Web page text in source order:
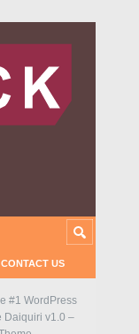
CONTACT US
#1 WordPress
Daiquiri v1.0 –